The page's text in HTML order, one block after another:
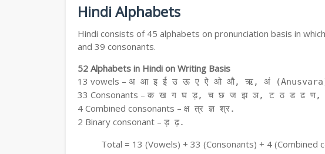
Hindi Alphabets
Hindi consists of 45 alphabets on pronunciation basis in
and 39 consonants.
52 Alphabets in Hindi on Writing Basis
13 vowels – अ आ इ ई उ ऊ ए ऐ ओ औ, ऋ, अं
33 Consonants – क ख ग घ ड़, च छ ज झ ञ, ट ठ ड ढ ण,
4 Combined consonants – क्ष त्र ज्ञ श्र.
2 Binary consonant – ड़ ढ़.
Total = 13 (Vowels) + 33 (Consonants) + 4 (Combined